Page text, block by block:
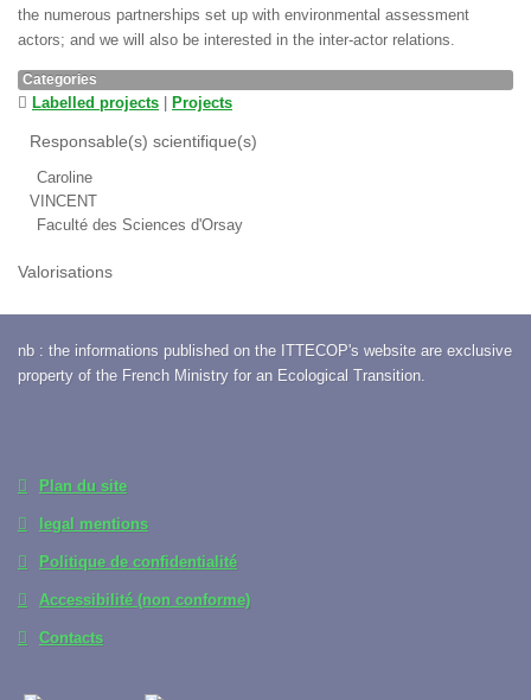
the numerous partnerships set up with environmental assessment
actors; and we will also be interested in the inter-actor relations.
Categories
Labelled projects | Projects
Responsable(s) scientifique(s)
Caroline
VINCENT
Faculté des Sciences d'Orsay
Valorisations
nb : the informations published on the ITTECOP's website are exclusive
property of the French Ministry for an Ecological Transition.
Plan du site
legal mentions
Politique de confidentialité
Accessibilité (non conforme)
Contacts